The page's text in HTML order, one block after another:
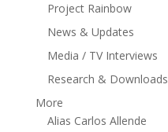
Project Rainbow
News & Updates
Media / TV Interviews
Research & Downloads
More
Alias Carlos Allende